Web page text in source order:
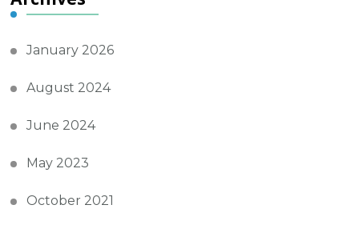
January 2026
August 2024
June 2024
May 2023
October 2021